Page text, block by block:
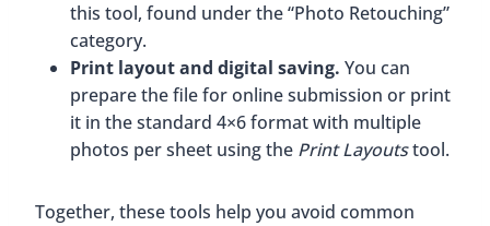
this tool, found under the “Photo Retouching”
category.
Print layout and digital saving. You can
prepare the file for online submission or print
it in the standard 4×6 format with multiple
photos per sheet using the Print Layoutstool.
Together, these tools help you avoid common